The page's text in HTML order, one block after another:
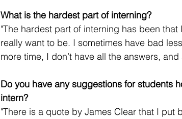
What is the hardest part of interning?
"The hardest part of interning has been
really want to be. I sometimes have bad
more time, I don’t have all the answers,
Do you have any suggestions for students
intern?
"There is a quote by James Clear that I put